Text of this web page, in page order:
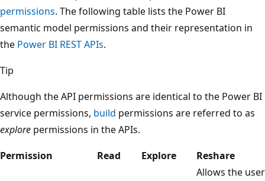
permissions. The following table lists the Power BI
semantic model permissions and their representation in
the Power BI REST APIs.
Tip
Although the API permissions are identical to the Power BI
service permissions, build permissions are referred to as
explore permissions in the APIs.
Permission
Read Explore Reshare
Allows the user